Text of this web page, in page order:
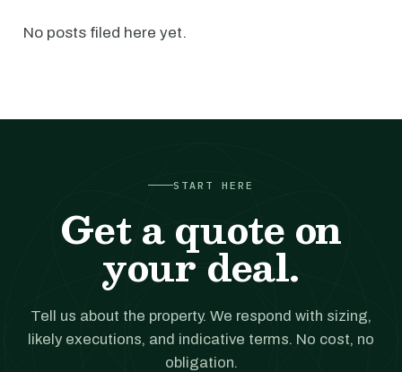
No posts filed here yet.
START HERE
Get a quote on
your deal.
Tell us about the property. We respond with sizing,
likely executions, and indicative terms. No cost, no
obligation.